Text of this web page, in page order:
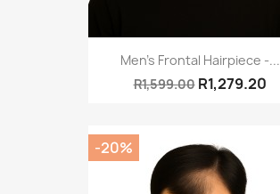
Men's Frontal Hairpiece -...
R1,599.00 R1,279.20
-20%